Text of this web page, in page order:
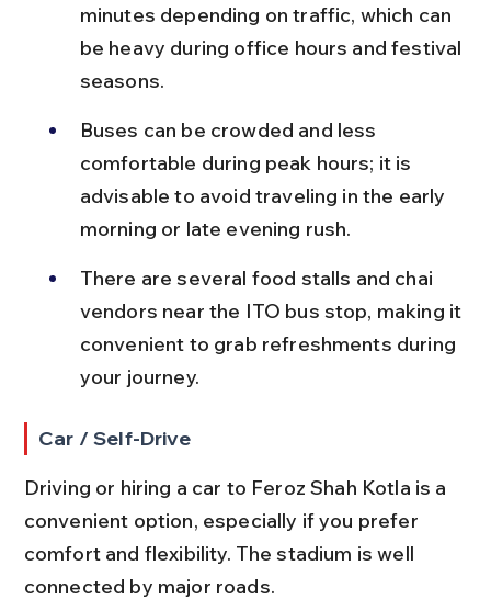
minutes depending on traffic, which can
be heavy during office hours and festival
seasons.
Buses can be crowded and less
comfortable during peak hours; it is
advisable to avoid traveling in the early
morning or late evening rush.
There are several food stalls and chai
vendors near the ITO bus stop, making it
convenient to grab refreshments during
your journey.
Car / Self-Drive
Driving or hiring a car to Feroz Shah Kotla is a
convenient option, especially if you prefer
comfort and flexibility. The stadium is well
connected by major roads.